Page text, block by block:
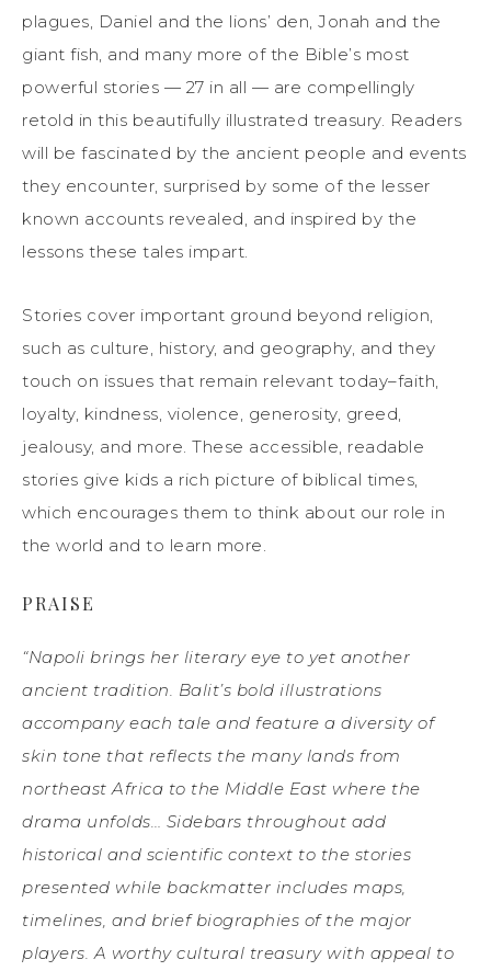
plagues, Daniel and the lions’ den, Jonah and the
giant fish, and many more of the Bible’s most
powerful stories — 27 in all — are compellingly
retold in this beautifully illustrated treasury. Readers
will be fascinated by the ancient people and events
they encounter, surprised by some of the lesser
known accounts revealed, and inspired by the
lessons these tales impart.
Stories cover important ground beyond religion,
such as culture, history, and geography, and they
touch on issues that remain relevant today–faith,
loyalty, kindness, violence, generosity, greed,
jealousy, and more. These accessible, readable
stories give kids a rich picture of biblical times,
which encourages them to think about our role in
the world and to learn more.
PRAISE
“Napoli brings her literary eye to yet another
ancient tradition. Balit’s bold illustrations
accompany each tale and feature a diversity of
skin tone that reflects the many lands from
northeast Africa to the Middle East where the
drama unfolds… Sidebars throughout add
historical and scientific context to the stories
presented while backmatter includes maps,
timelines, and brief biographies of the major
players. A worthy cultural treasury with appeal to